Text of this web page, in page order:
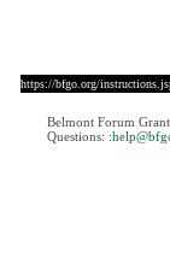
https://bfgo.org/
Belmont Forum
Questions: